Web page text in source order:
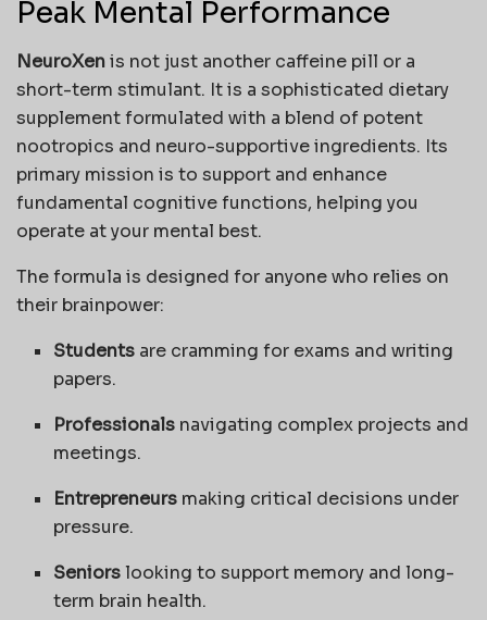
Peak Mental Performance
NeuroXenis not just another caffeine pill or a
short-term stimulant. It is a sophisticated dietary
supplement formulated with a blend of potent
nootropics and neuro-supportive ingredients. Its
primary mission is to support and enhance
fundamental cognitive functions, helping you
operate at your mental best.
The formula is designed for anyone who relies on
their brainpower:
Students are cramming for exams and writing
papers.
Professionals navigating complex projects and
meetings.
Entrepreneurs making critical decisions under
pressure.
Seniorslooking to support memory and long-
term brain health.